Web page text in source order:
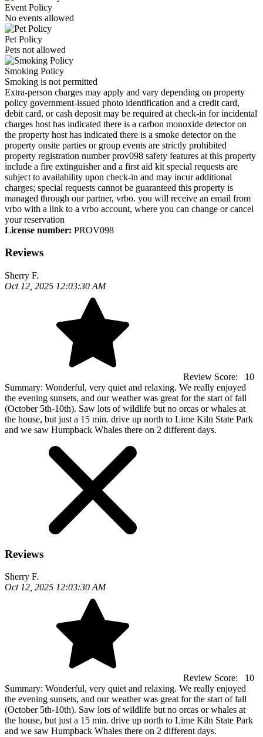
Event Policy
No events allowed
Pet Policy
Pets not allowed
Smoking Policy
Smoking is not permitted
Extra-person charges may apply and vary depending on property
policy government-issued photo identification and a credit card,
debit card, or cash deposit may be required at check-in for incidental
charges host has indicated there is a carbon monoxide detector on
the property host has indicated there is a smoke detector on the
property onsite parties or group events are strictly prohibited
property registration number prov098 safety features at this property
include a fire extinguisher and a first aid kit special requests are
subject to availability upon check-in and may incur additional
charges; special requests cannot be guaranteed this property is
managed through our partner, vrbo. you will receive an email from
vrbo with a link to a vrbo account, where you can change or cancel
your reservation
License number: PROV098
Reviews
Sherry F.
Oct 12, 2025 12:03:30 AM
Review Score:
10
Summary: Wonderful, very quiet and relaxing. We really enjoyed
the evening sunsets, and our weather was great for the start of fall
(October 5th-10th). Saw lots of wildlife but no orcas or whales at
the house, but just a 15 min. drive up north to Lime Kiln State Park
and we saw Humpback Whales there on 2 different days.
Reviews
Sherry F.
Oct 12, 2025 12:03:30 AM
Review Score:
10
Summary: Wonderful, very quiet and relaxing. We really enjoyed
the evening sunsets, and our weather was great for the start of fall
(October 5th-10th). Saw lots of wildlife but no orcas or whales at
the house, but just a 15 min. drive up north to Lime Kiln State Park
and we saw Humpback Whales there on 2 different days.